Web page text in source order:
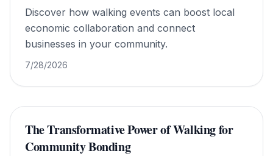
Discover how walking events can boost local
economic collaboration and connect
businesses in your community.
7/28/2026
The Transformative Power of Walking for
Community Bonding